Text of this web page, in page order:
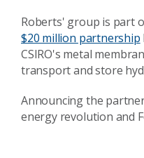
Roberts' group is part
$20 million partnership
CSIRO's metal
transport and store
Announcing the
energy revolution and